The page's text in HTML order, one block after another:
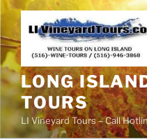
Skip
content
LONG
TOURS
LI Vineyard Tours – Call